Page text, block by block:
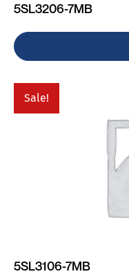
5SL3206-7MB
Sale!
5SL3106-7MB